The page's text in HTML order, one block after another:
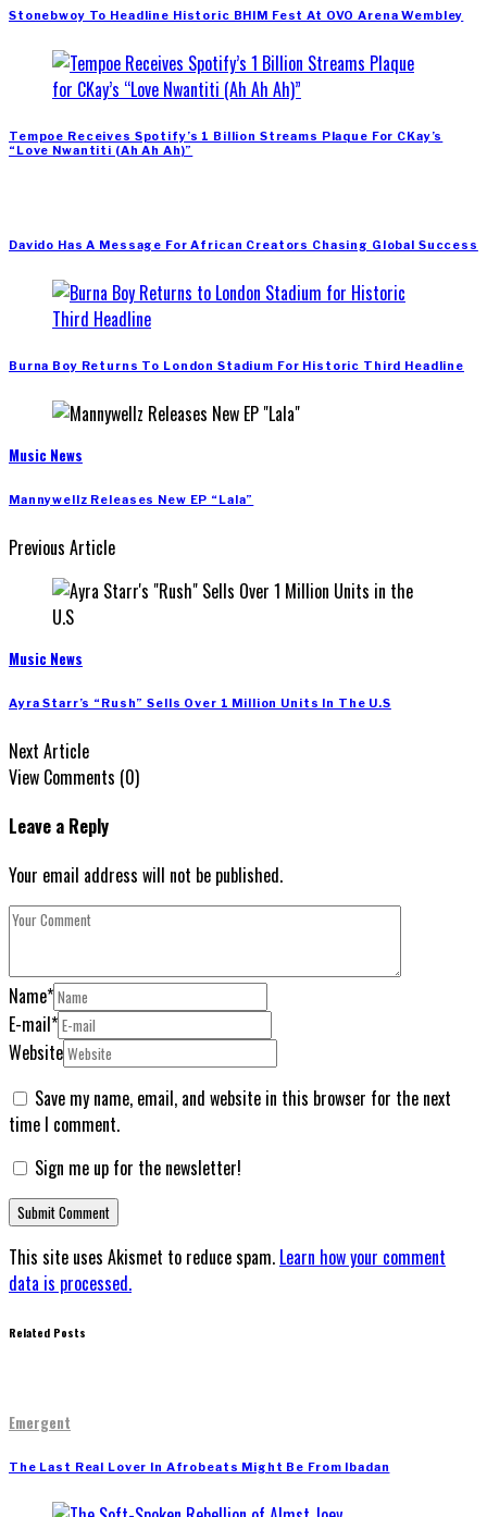
Stonebwoy To Headline Historic BHIM Fest At OVO Arena Wembley
Tempoe Receives Spotify’s 1 Billion Streams Plaque For CKay’s
“Love Nwantiti (Ah Ah Ah)”
Davido Has A Message For African Creators Chasing Global Success
Burna Boy Returns To London Stadium For Historic Third Headline
Music News
Mannywellz Releases New EP “Lala”
Previous Article
Music News
Ayra Starr’s “Rush” Sells Over 1 Million Units In The U.S
Next Article
View Comments (0)
Leave a Reply
Your email address will not be published.
Name*
E-mail*
Website
Save my name, email, and website in this browser for the next
time I comment.
Sign me up for the newsletter!
This site uses Akismet to reduce spam. Learn how your comment
data is processed.
Related Posts
Emergent
The Last Real Lover In Afrobeats Might Be From Ibadan